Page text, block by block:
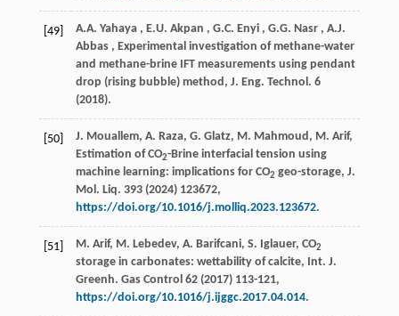
[49] A.A. Yahaya , E.U. Akpan , G.C. Enyi , G.G. Nasr , A.J.
Abbas , Experimental investigation of methane-water
and methane-brine IFT measurements using pendant
drop (rising bubble) method, J. Eng. Technol. 6
(2018).
[50]
J. Mouallem, A. Raza, G. Glatz, M. Mahmoud, M. Arif,
Estimation of CO2-Brine interfacial tension using
machine learning: implications for CO2 geo-storage, J.
Mol. Liq. 393(2024) 123672,
https://doi.org/10.1016/j.molliq.2023.123672.
[51] M. Arif, M. Lebedev, A. Barifcani, S. Iglauer, CO2
storage in carbonates: wettability of calcite, Int. J.
Greenh. Gas Control 62(2017) 113-121,
https://doi.org/10.1016/j.ijggc.2017.04.014.